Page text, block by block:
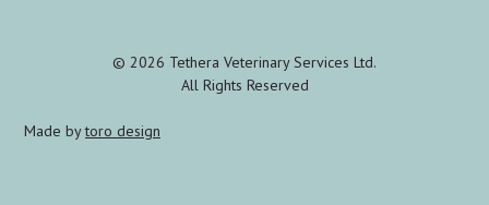
© 2026 Tethera Veterinary Services Ltd.
All Rights Reserved
Made bytoro design